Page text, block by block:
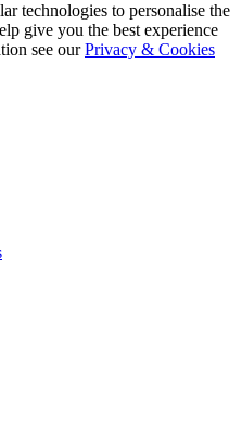
technologies to personalise the
give you the best experience
see our Privacy & Cookies